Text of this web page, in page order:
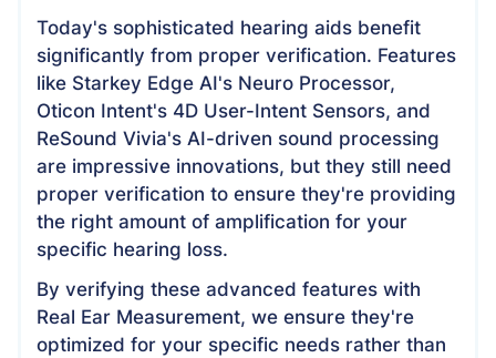
Today's sophisticated hearing aids benefit
significantly from proper verification. Features
like Starkey Edge AI's Neuro Processor,
Oticon Intent's 4D User-Intent Sensors, and
ReSound Vivia's AI-driven sound processing
are impressive innovations, but they still need
proper verification to ensure they're providing
the right amount of amplification for your
specific hearing loss.
By verifying these advanced features with
Real Ear Measurement, we ensure they're
optimized for your specific needs rather than